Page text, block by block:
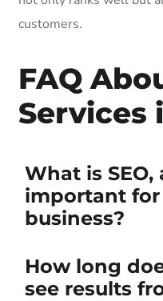
customers.
FAQ
Services
What is
important
business?
How long
see results